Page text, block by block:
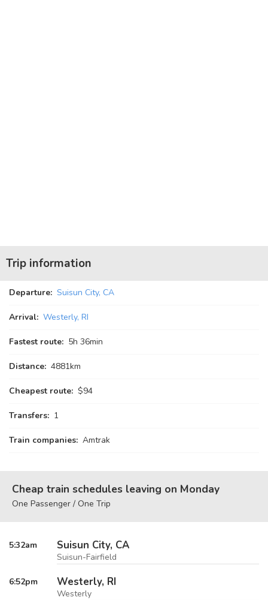
Trip information
Departure: Suisun City, CA
Arrival: Westerly, RI
Fastest route: 5h 36min
Distance: 4881km
Cheapest route: $94
Transfers: 1
Train companies: Amtrak
Cheap train schedules leaving on Monday
One Passenger / One Trip
5:32am Suisun City, CA
Suisun-Fairfield
6:52pm Westerly, RI
Westerly